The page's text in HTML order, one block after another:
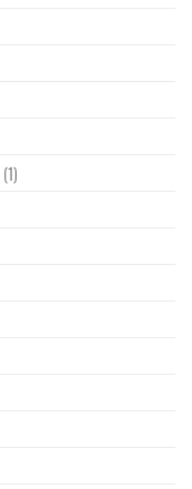
(1)